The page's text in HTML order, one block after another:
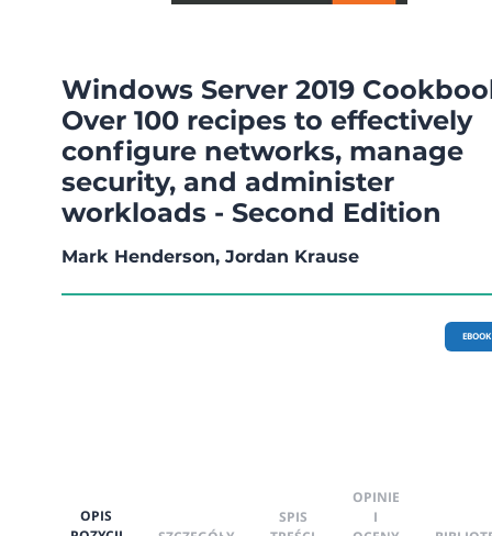
Windows Server 2019
Over 100 recipes to effectively
configure networks, manage
security, and administer
workloads - Second Edition
Mark Henderson, Jordan Krause
EBOOK
OPIS
SPIS
OPINIE
I